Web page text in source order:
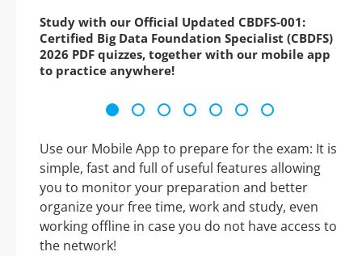
Study with our Official Updated CBDFS-001:
Certified Big Data Foundation Specialist (CBDFS)
2026 PDF quizzes, together with our mobile app
to practice anywhere!
Use our Mobile App to prepare for the exam: It is
simple, fast and full of useful features allowing
you to monitor your preparation and better
organize your free time, work and study, even
working offline in case you do not have access to
the network!